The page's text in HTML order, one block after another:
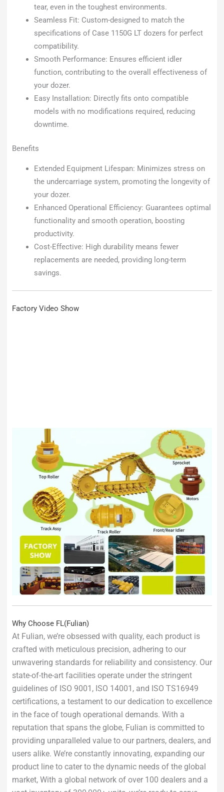
tear, even in the toughest environments.
Seamless Fit: Custom-designed to match the
specifications of Case 1150G LT dozers for perfect
compatibility.
Smooth Performance: Ensures efficient idler
function, contributing to the overall effectiveness of
your dozer.
Easy Installation: Directly fits onto compatible
models with no modifications required, reducing
downtime.
Benefits
Extended Equipment Lifespan: Minimizes stress on
the undercarriage system, promoting the longevity of
your dozer.
Enhanced Operational Efficiency: Guarantees optimal
functionality and smooth operation, boosting
productivity.
Cost-Effective: High durability means fewer
replacements are needed, providing long-term
savings.
Factory Video Show
Why Choose FL(Fulian)
At Fulian, we’re obsessed with quality, each product is
crafted with meticulous precision, adhering to our
unwavering standards for reliability and consistency. Our
state-of-the-art facilities operate under the stringent
guidelines of ISO 9001, ISO 14001, and ISO TS16949
certifications, a testament to our dedication to excellence
in the face of tough operational demands. With a
reputation that spans the globe, Fulian is committed to
providing unparalleled value to our partners, dealers, and
users alike. We’re constantly innovating, expanding our
product line to cater to the dynamic needs of the global
market, With a global network of over 100 dealers and a